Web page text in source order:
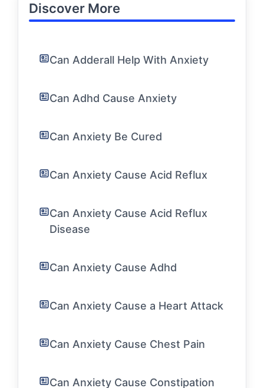
Discover More
Can Adderall Help With Anxiety
Can Adhd Cause Anxiety
Can Anxiety Be Cured
Can Anxiety Cause Acid Reflux
Can Anxiety Cause Acid Reflux
Disease
Can Anxiety Cause Adhd
Can Anxiety Cause a Heart Attack
Can Anxiety Cause Chest Pain
Can Anxiety Cause Constipation